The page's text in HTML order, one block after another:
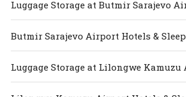
Luggage Storage at Butmir Sarajevo
Butmir Sarajevo Airport Hotels &
Luggage Storage at Lilongwe Kamuzu